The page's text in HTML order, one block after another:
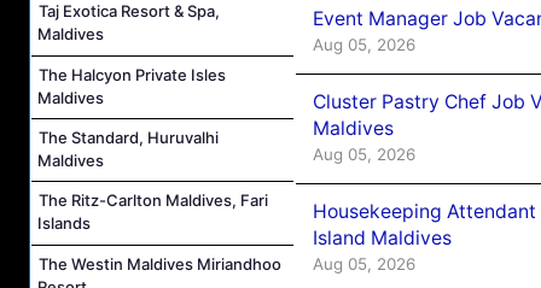
Taj Exotica Resort & Spa,
Maldives
The Halcyon Private Isles
Maldives
The Standard, Huruvalhi
Maldives
The Ritz-Carlton Maldives, Fari
Islands
The Westin Maldives Miriandhoo
Event Manager Job
Aug 05, 2026
Cluster Pastry Chef Job
Maldives
Aug 05, 2026
Housekeeping
Island Maldives
Aug 05, 2026